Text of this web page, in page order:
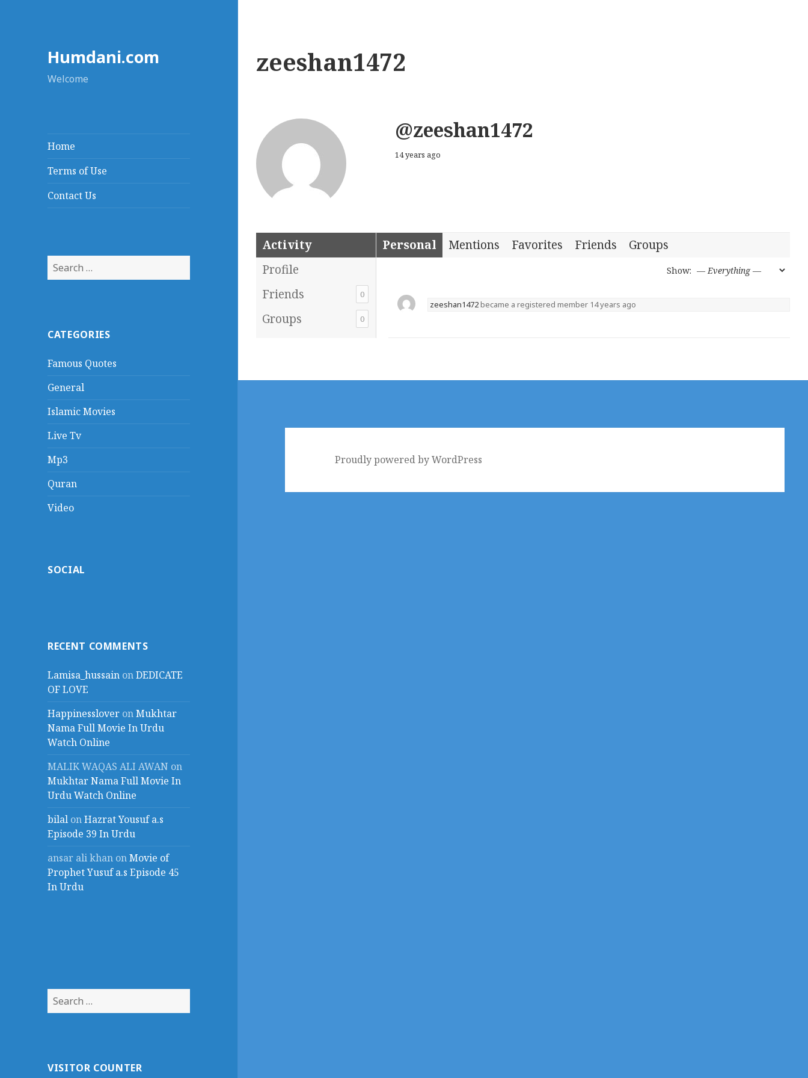
Humdani.com
Welcome
Home
Terms of Use
Contact Us
Search
for:
CATEGORIES
Famous Quotes
General
Islamic Movies
Live Tv
Mp3
Quran
Video
SOCIAL
RECENT COMMENTS
Lamisa_hussain onDEDICATE
OF LOVE
Happinesslover onMukhtar
Nama Full Movie In Urdu
Watch Online
MALIK WAQAS ALI AWAN on
Mukhtar Nama Full Movie In
Urdu Watch Online
bilal onHazrat Yousuf a.s
Episode 39 In Urdu
ansar ali khan onMovie of
Prophet Yusuf a.s Episode 45
In Urdu
Search
for:
VISITOR COUNTER
zeeshan1472
@zeeshan1472
14 years ago
Activity
Profile
Friends
0
Groups 0
Personal Mentions Favorites Friends Groups
Show:
zeeshan1472became a registered member 14 years ago
Proudly powered by WordPress